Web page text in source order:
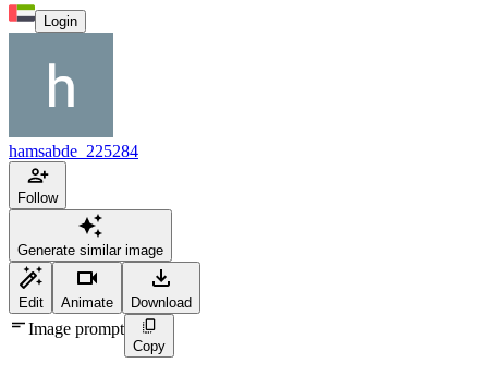
Login
hamsabde_225284
Follow
Generate similar image
Edit Animate Download
Image prompt
Copy